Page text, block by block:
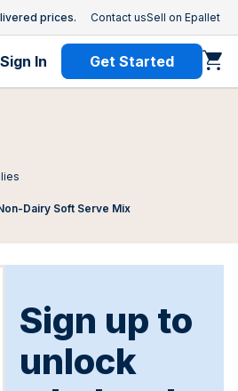
prices. Contact usSell on Epallet
Sign In Get Started
Dairy Soft Serve Mix
Sign up to
unlock